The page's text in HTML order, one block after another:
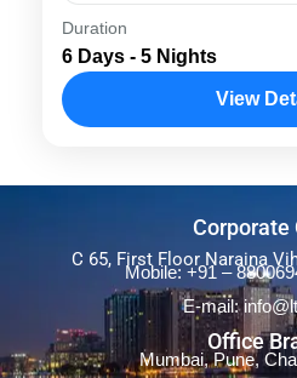
Experience a 6-day
exploring Port Blair,
Island. Highlights
Duration
6 Days - 5 Nights
View
Corporate
C 65, First Floor Naraina
Mobile: +91 –
E-mail:
Office
Mumbai, Pune,